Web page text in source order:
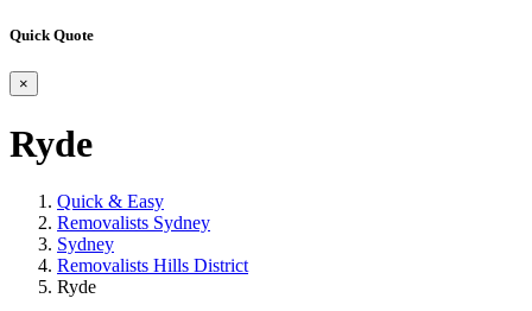
Quick Quote
×
Ryde
Quick & Easy
Removalists Sydney
Sydney
Removalists Hills District
Ryde